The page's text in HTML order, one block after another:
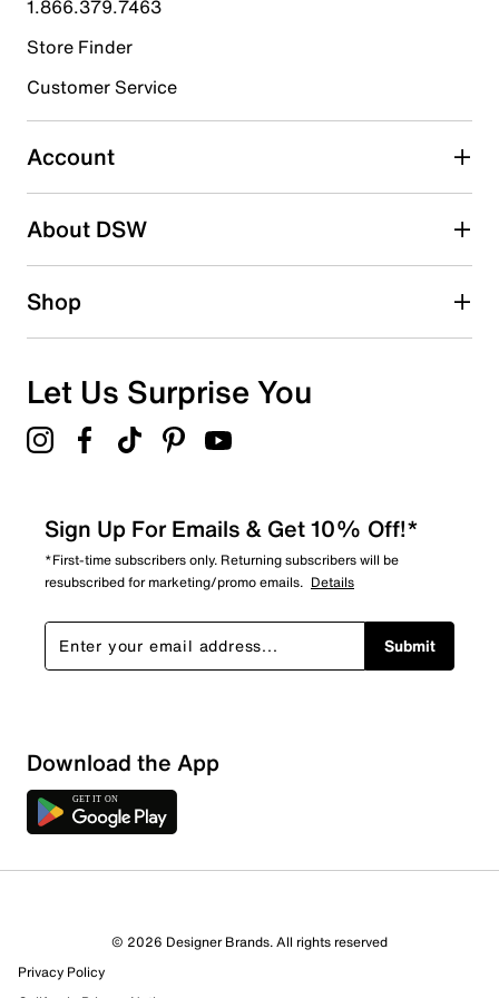
Select to rate the item with 4 stars. This action will open
Select to rate the item with 5 stars. This action will open
submission form.
Be the first to write a review
1.866.379.7463
Store Finder
Customer Service
Account
About DSW
Shop
Let Us Surprise You
Sign Up For Emails & Get 10% Off!*
*First-time subscribers only. Returning subscribers will be
resubscribed for marketing/promo emails. Details
Submit
Download the App
© 2026 Designer Brands. All rights reserved
Privacy Policy